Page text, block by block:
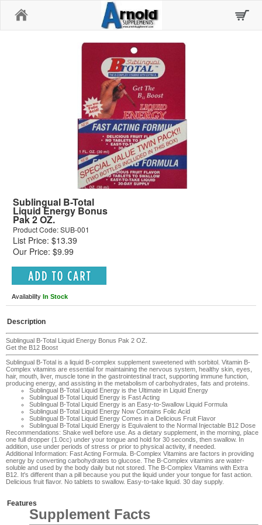
Sublingual B-Total
Liquid Energy Bonus
Pak 2 OZ.
Product Code: SUB-001
List Price: $13.39
Our Price: $9.99
Availability In Stock
Description
Sublingual B-Total Liquid Energy Bonus Pak 2 OZ.
Get the B12 Boost
Sublingual B-Total is a liquid B-complex supplement sweetened with sorbitol. Vitamin B-
Complex vitamins are essential for maintaining the nervous system, healthy skin, eyes,
hair, mouth, liver, muscle tone in the gastrointestinal tract, supporting immune function,
producing energy, and assisting in the metabolism of carbohydrates, fats and proteins.
Sublingual B-Total Liquid Energy is the Ultimate in Liquid Energy
Sublingual B-Total Liquid Energy is Fast Acting
Sublingual B-Total Liquid Energy is an Easy-to-Swallow Liquid Formula
Sublingual B-Total Liquid Energy Now Contains Folic Acid
Sublingual B-Total Liquid Energy Comes in a Delicious Fruit Flavor
Sublingual B-Total Liquid Energy is Equivalent to the Normal Injectable B12 Dose
Recommendations: Shake well before use. As a dietary supplement, in the morning, place
one full dropper (1.0cc) under your tongue and hold for 30 seconds, then swallow. In
addition, use under periods of stress or prior to physical activity, if needed.
Additional Information: Fast Acting Formula. B-Complex Vitamins are factors in providing
energy by converting carbohydrates to glucose. The B-Complex vitamins are water-
soluble and used by the body daily but not stored. The B-Complex Vitamins with Extra
B12. It's different than a pill because you put the liquid under your tongue for fast action.
Delicious fruit flavor. No tablets to swallow. Easy-to-take liquid. 30 day supply.
Features
Supplement Facts